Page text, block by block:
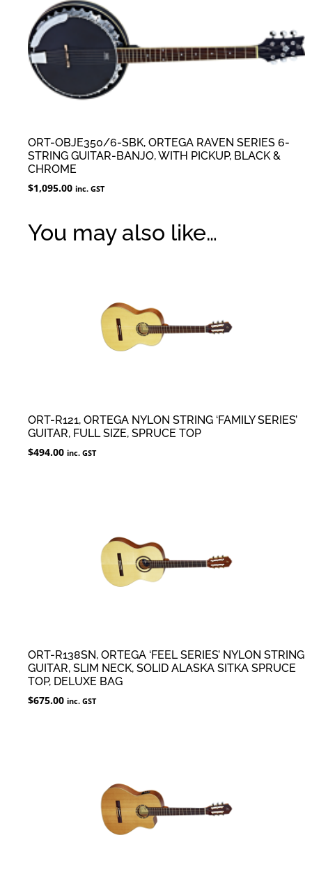
ORT-OBJE350/6-SBK, ORTEGA RAVEN SERIES 6-
STRING GUITAR-BANJO, WITH PICKUP, BLACK &
CHROME
$1,095.00 inc. GST
You may also like…
ORT-R121, ORTEGA NYLON STRING ‘FAMILY SERIES’
GUITAR, FULL SIZE, SPRUCE TOP
$494.00 inc. GST
ORT-R138SN, ORTEGA ‘FEEL SERIES’ NYLON STRING
GUITAR, SLIM NECK, SOLID ALASKA SITKA SPRUCE
TOP, DELUXE BAG
$675.00 inc. GST